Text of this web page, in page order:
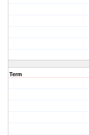
Term